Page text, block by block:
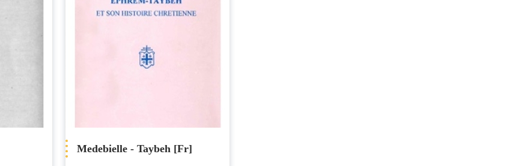
Medebielle - Taybeh [Fr]